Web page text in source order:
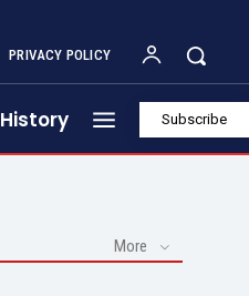
PRIVACY POLICY
History Subscribe
More